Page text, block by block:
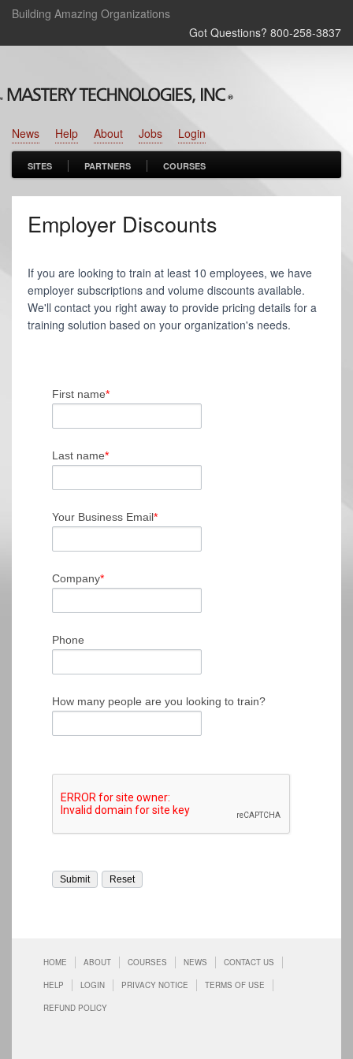
Building Amazing Organizations
Got Questions? 800‑258‑3837
Login
Jobs
About
Help
News
SITES PARTNERS COURSES
Employer Discounts
If you are looking to train at least 10 employees, we have
employer subscriptions and volume discounts available.
We'll contact you right away to provide pricing details for a
training solution based on your organization's needs.
First name*
Last name*
Your Business Email*
Company*
Phone
How many people are you looking to train?
HOME ABOUT COURSES NEWS CONTACT US
HELP LOGIN PRIVACY NOTICE TERMS OF USE
REFUND POLICY